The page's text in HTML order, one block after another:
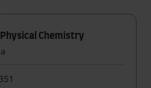
Chemistry